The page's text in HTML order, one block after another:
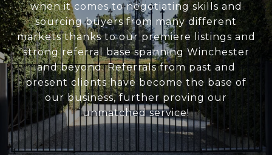
when it comes to negotiating skills and
sourcing buyers from many different
markets thanks to our premiere listings and
strong referral base spanning Winchester
and beyond. Referrals from past and
present clients have become the base of
our business, further proving our
unmatched service!